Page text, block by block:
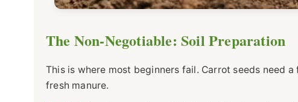
The Non-Negotiable: Soil Preparation
This is where most beginners fail. Carrot seeds need
fresh manure.